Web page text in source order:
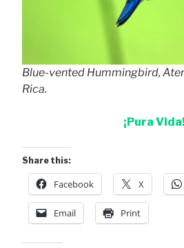
Blue-vented Hummingbird,
Rica.
¡Pura Vida!
Share this:
Facebook X
Email Print